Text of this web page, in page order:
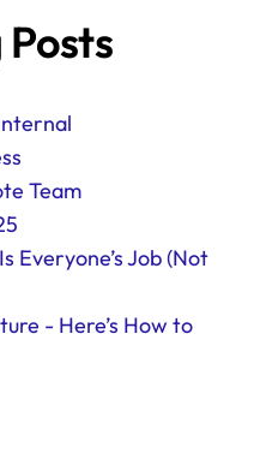
Team
Everyone’s Job (Not
- Here’s How to